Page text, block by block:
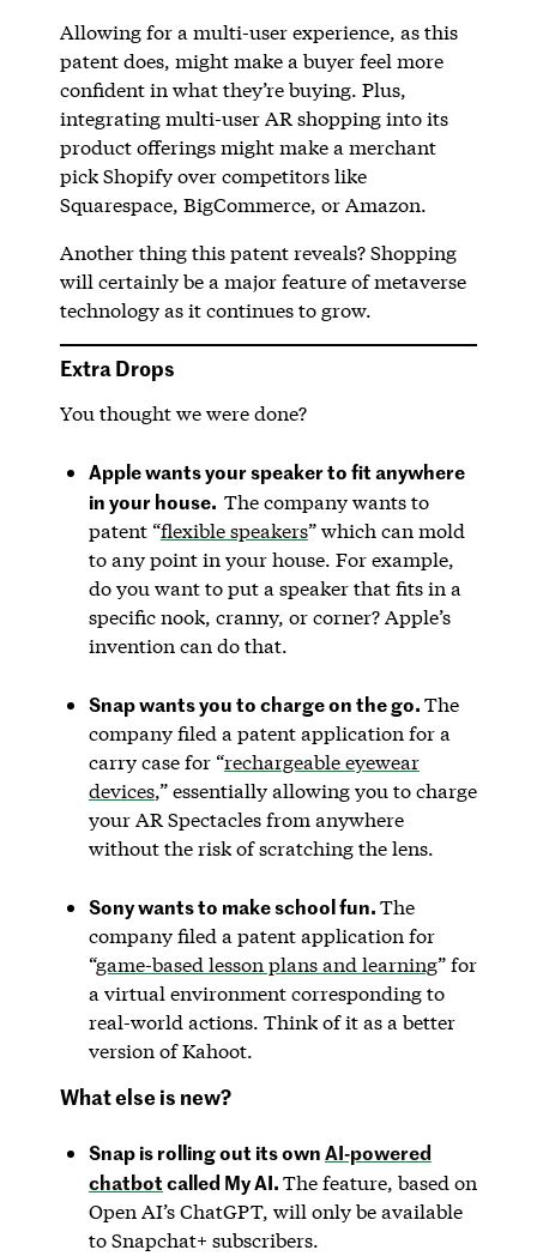
Allowing for a multi-user experience, as this
patent does, might make a buyer feel more
confident in what they’re buying. Plus,
integrating multi-user AR shopping into its
product offerings might make a merchant
pick Shopify over competitors like
Squarespace, BigCommerce, or Amazon.
Another thing this patent reveals? Shopping
will certainly be a major feature of metaverse
technology as it continues to grow.
Extra Drops
You thought we were done?
Apple wants your speaker to fit anywhere
in your house. The company wants to
patent “flexible speakers” which can mold
to any point in your house. For example,
do you want to put a speaker that fits in a
specific nook, cranny, or corner? Apple’s
invention can do that.
Snap wants you to charge on the go.The
company filed a patent application for a
carry case for “rechargeable eyewear
devices,” essentially allowing you to charge
your AR Spectacles from anywhere
without the risk of scratching the lens.
Sony wants to make school fun.The
company filed a patent application for
“game-based lesson plans and learning” for
a virtual environment corresponding to
real-world actions. Think of it as a better
version of Kahoot.
What else is new?
Snap is rolling out its ownAI-powered
chatbotcalled My AI.The feature, based on
Open AI’s ChatGPT, will only be available
to Snapchat+ subscribers.